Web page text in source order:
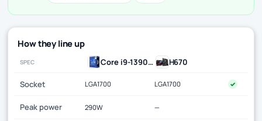
How they line up
SPEC Core i9-13900K H670
Socket LGA1700 LGA1700 ✓
Peak power 290W —